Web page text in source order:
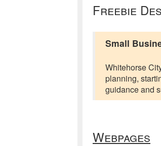
Freebie
Small
Whitehorse
planning,
guidance and
Webpages